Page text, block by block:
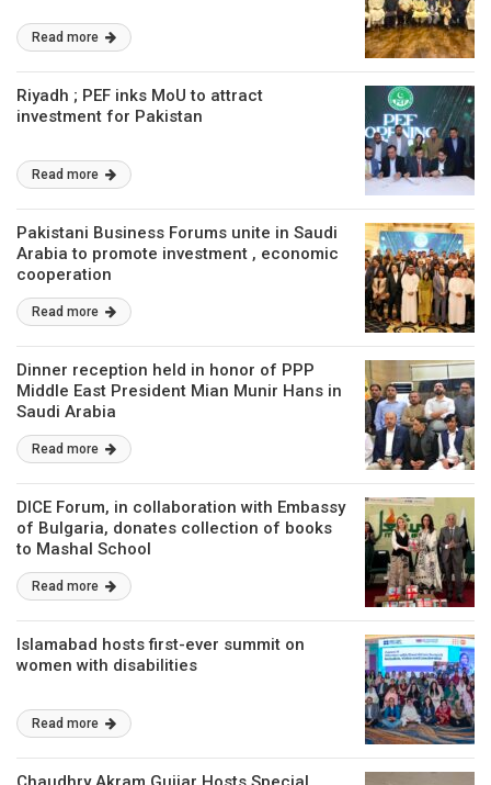
Read more
Riyadh ; PEF inks MoU to attract
investment for Pakistan
Read more
Pakistani Business Forums unite in Saudi
Arabia to promote investment , economic
cooperation
Read more
Dinner reception held in honor of PPP
Middle East President Mian Munir Hans in
Saudi Arabia
Read more
DICE Forum, in collaboration with Embassy
of Bulgaria, donates collection of books
to Mashal School
Read more
Islamabad hosts first-ever summit on
women with disabilities
Read more